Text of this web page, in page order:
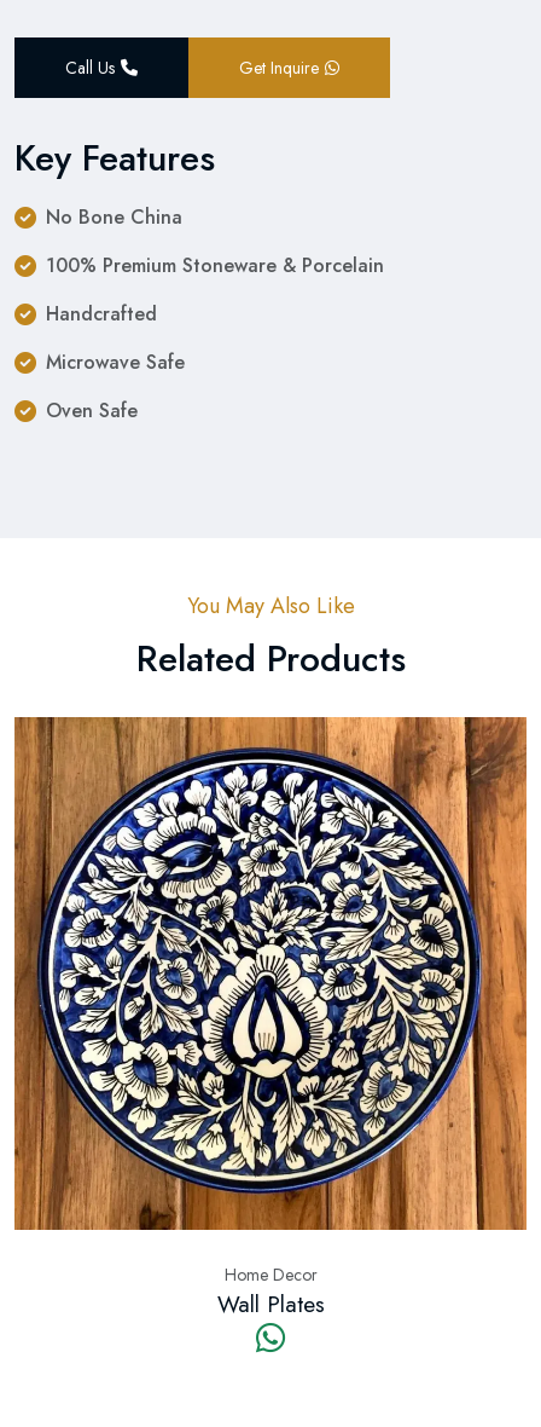
Call Us Get Inquire
Key Features
No Bone China
100% Premium Stoneware & Porcelain
Handcrafted
Microwave Safe
Oven Safe
You May Also Like
Related Products
Home Decor
Wall Plates